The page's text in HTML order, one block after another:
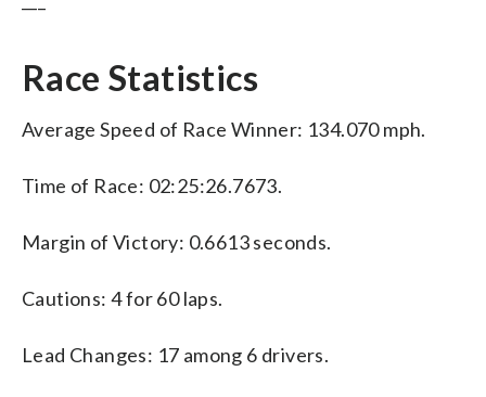
Race Statistics
Average Speed of Race Winner: 134.070 mph.
Time of Race: 02:25:26.7673.
Margin of Victory: 0.6613 seconds.
Cautions: 4 for 60 laps.
Lead Changes: 17 among 6 drivers.